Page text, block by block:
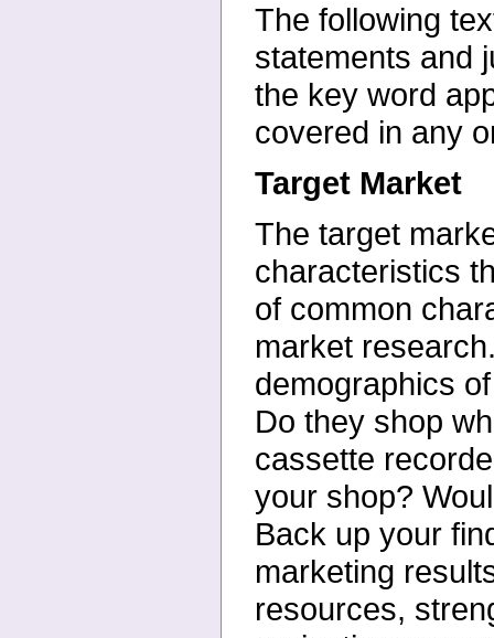
The following
statements and
the key word
covered in any
Target Market
The target
characteristics
of common
market
demographics
Do they shop
cassette
your shop?
Back up your
marketing
resources,